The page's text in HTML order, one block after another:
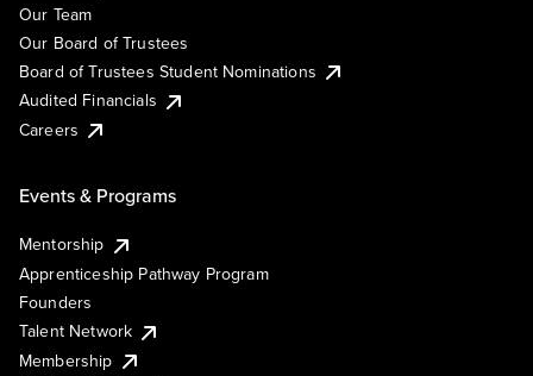
Our Team
Our Board of Trustees
Board of Trustees Student Nominations
Audited Financials
Careers
Events & Programs
Mentorship
Apprenticeship Pathway Program
Founders
Talent Network
Membership